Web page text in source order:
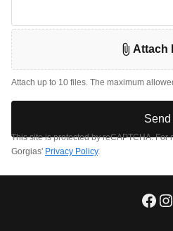
Attach
Attach up to 10 files. The maximum
Send
This site is protected by reCAPTCHA.
Gorgias' Privacy Policy.